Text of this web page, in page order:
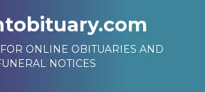
ONLINE OBITUARIES AND
NOTICES